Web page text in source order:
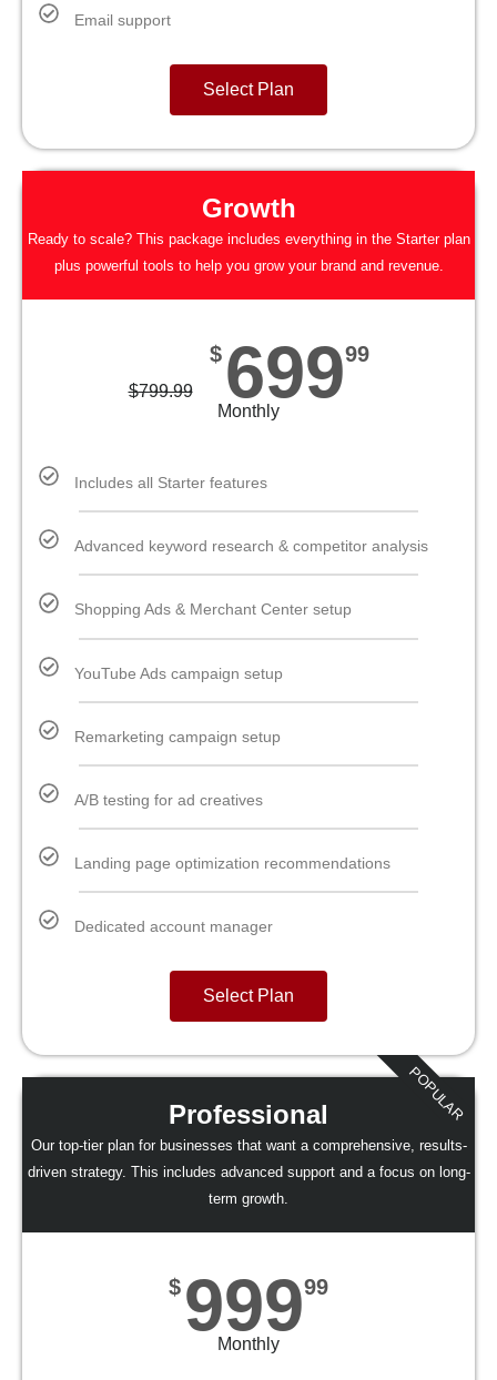
Email support
Select Plan
Growth
Ready to scale? This package includes everything in the Starter plan
plus powerful tools to help you grow your brand and revenue.
$799.99
$ 69999
Monthly
Includes all Starter features
Advanced keyword research & competitor analysis
Shopping Ads & Merchant Center setup
YouTube Ads campaign setup
Remarketing campaign setup
A/B testing for ad creatives
Landing page optimization recommendations
Dedicated account manager
Select Plan
POPULAR
Professional
Our top-tier plan for businesses that want a comprehensive, results-
driven strategy. This includes advanced support and a focus on long-
term growth.
$ 99999
Monthly